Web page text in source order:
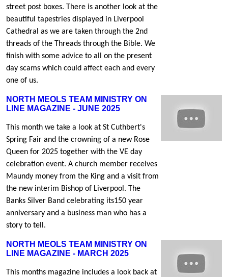
street post boxes. There is another look at the
beautiful tapestries displayed in Liverpool
Cathedral as we are taken through the 2nd
threads of the Threads through the Bible. We
finish with some advice to all on the present
day scams which could affect each and every
one of us.
NORTH MEOLS TEAM MINISTRY ON
LINE MAGAZINE - JUNE 2025
This month we take a look at St Cuthbert's
Spring Fair and the crowning of a new Rose
Queen for 2025 together with the VE day
celebration event. A church member receives
Maundy money from the King and a visit from
the new interim Bishop of Liverpool. The
Banks Silver Band celebrating its150 year
anniversary and a business man who has a
story to tell.
NORTH MEOLS TEAM MINISTRY ON
LINE MAGAZINE - MARCH 2025
This months magazine includes a look back at